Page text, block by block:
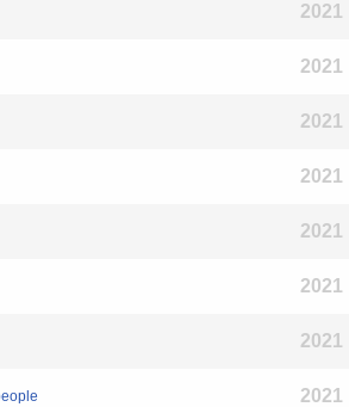
2021
2021
2021
2021
2021
2021
2021
2021